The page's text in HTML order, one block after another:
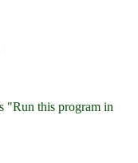
"Run this program in